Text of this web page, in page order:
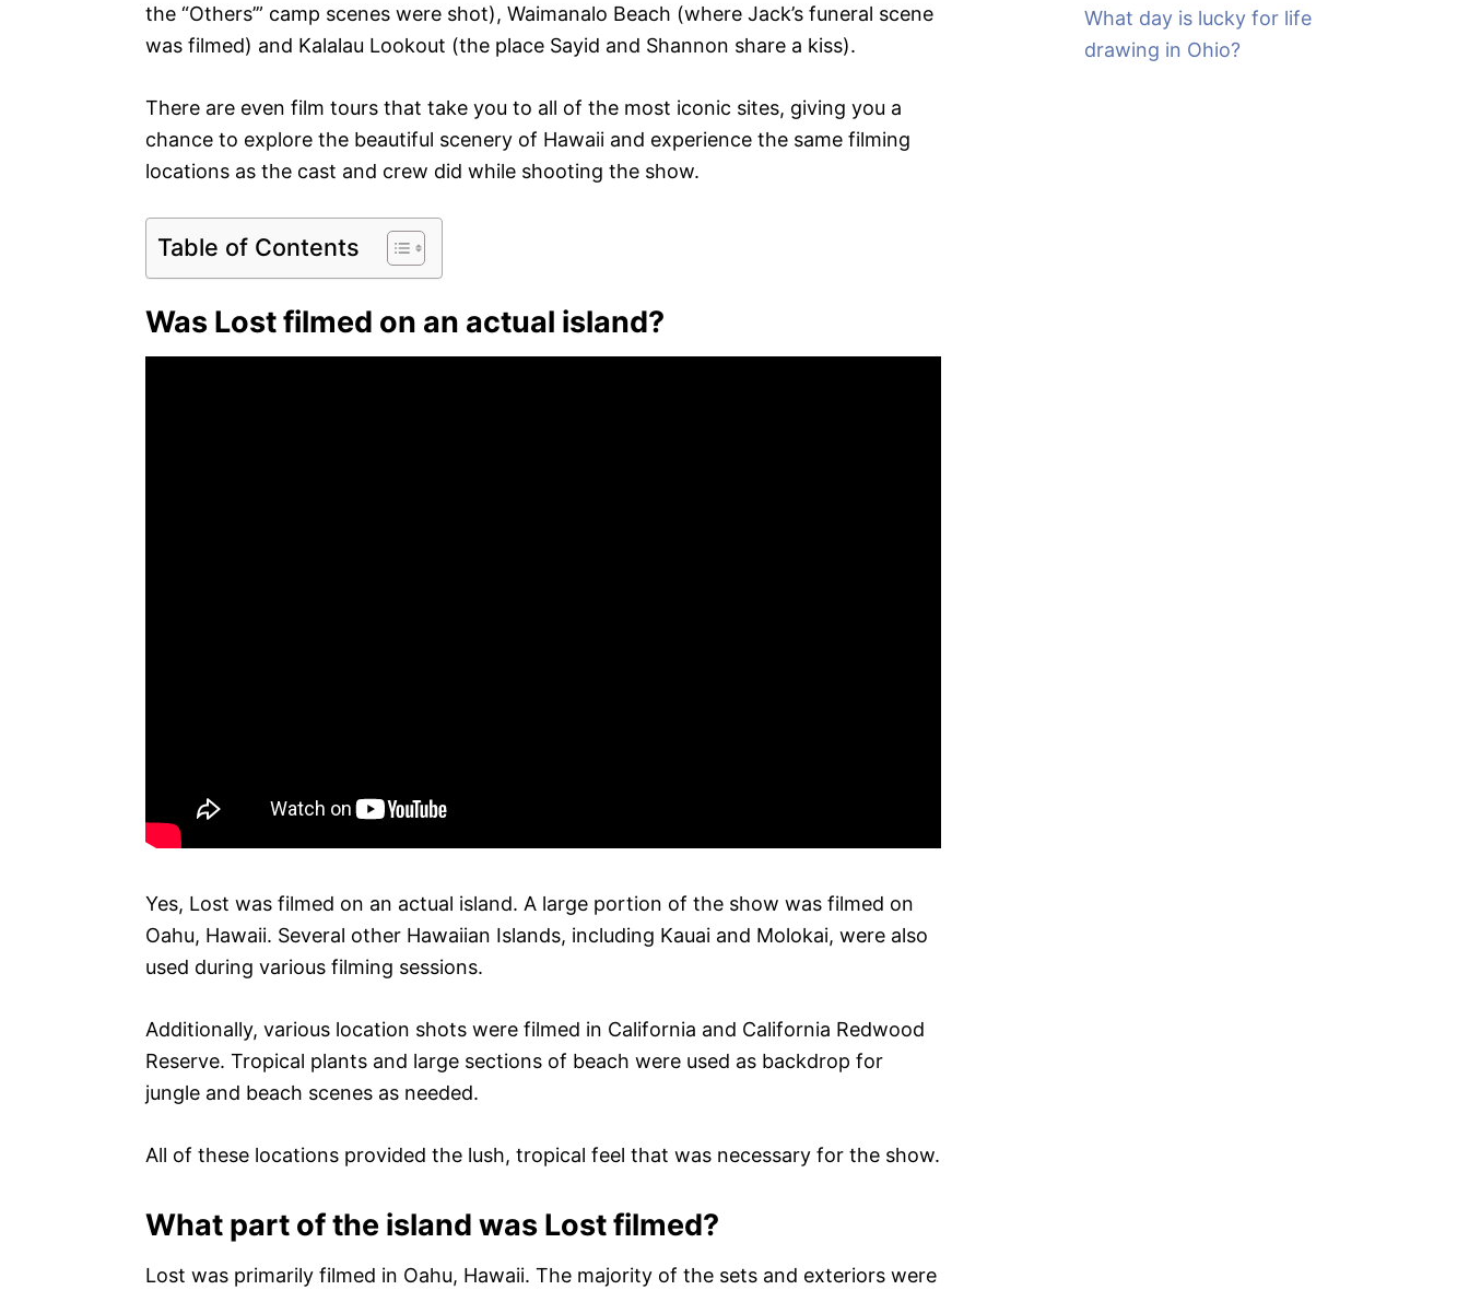
the “Others’” camp scenes were shot), Waimanalo Beach (where Jack’s funeral scene
was filmed) and Kalalau Lookout (the place Sayid and Shannon share a kiss).
There are even film tours that take you to all of the most iconic sites, giving you a
chance to explore the beautiful scenery of Hawaii and experience the same filming
locations as the cast and crew did while shooting the show.
Table of Contents
Was Lost filmed on an actual island?
Yes, Lost was filmed on an actual island. A large portion of the show was filmed on
Oahu, Hawaii. Several other Hawaiian Islands, including Kauai and Molokai, were also
used during various filming sessions.
Additionally, various location shots were filmed in California and California Redwood
Reserve. Tropical plants and large sections of beach were used as backdrop for
jungle and beach scenes as needed.
All of these locations provided the lush, tropical feel that was necessary for the show.
What part of the island was Lost filmed?
Lost was primarily filmed in Oahu, Hawaii. The majority of the sets and exteriors were
What day is lucky for life
drawing in Ohio?